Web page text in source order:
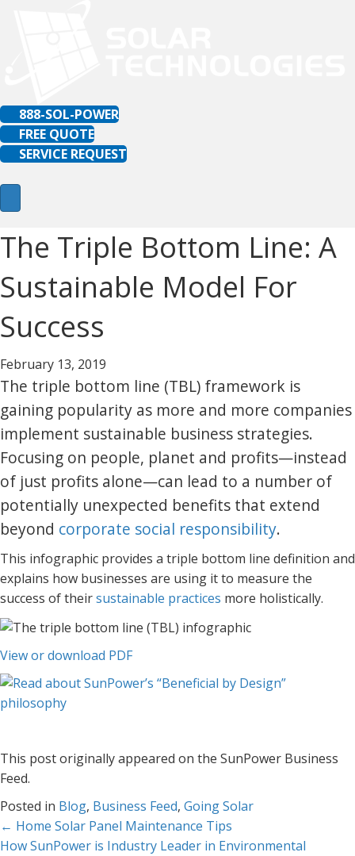
888-SOL-POWER
FREE QUOTE
SERVICE REQUEST
The Triple Bottom Line: A
Sustainable Model For
Success
February 13, 2019
The triple bottom line (TBL) framework is
gaining popularity as more and more companies
implement sustainable business strategies.
Focusing on people, planet and profits—instead
of just profits alone—can lead to a number of
potentially unexpected benefits that extend
beyond corporate social responsibility.
This infographic provides a triple bottom line definition and
explains how businesses are using it to measure the
success of theirsustainable practices more holistically.
View or download PDF
This post originally appeared on the SunPower Business
Feed.
Posted in Blog, Business Feed, Going Solar
Posts
← Home Solar Panel Maintenance Tips
How SunPower is Industry Leader in Environmental